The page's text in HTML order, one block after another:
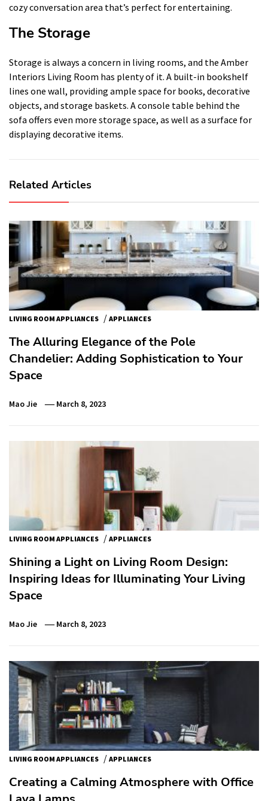
cozy conversation area that’s perfect for entertaining.
The Storage
Storage is always a concern in living rooms, and the Amber
Interiors Living Room has plenty of it. A built-in bookshelf
lines one wall, providing ample space for books, decorative
objects, and storage baskets. A console table behind the
sofa offers even more storage space, as well as a surface for
displaying decorative items.
Related Articles
LIVING ROOM APPLIANCES / APPLIANCES
The Alluring Elegance of the Pole
Chandelier: Adding Sophistication to Your
Space
Mao Jie March 8, 2023
LIVING ROOM APPLIANCES / APPLIANCES
Shining a Light on Living Room Design:
Inspiring Ideas for Illuminating Your Living
Space
Mao Jie March 8, 2023
LIVING ROOM APPLIANCES / APPLIANCES
Creating a Calming Atmosphere with Office